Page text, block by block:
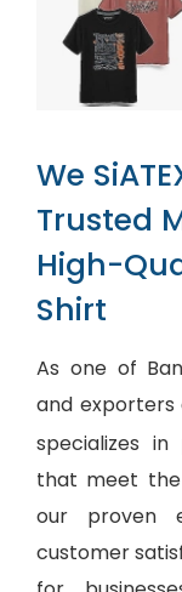
We
Trusted
High-
Shirt
As one of
and exporters
specializes in
that meet the
our proven
customer